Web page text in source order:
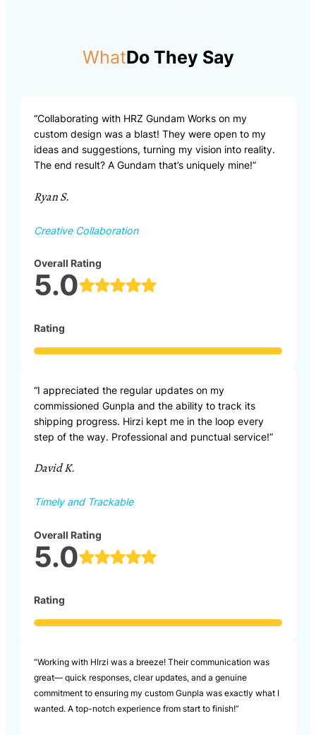
WhatDo They Say
“Collaborating with HRZ Gundam Works on my
custom design was a blast! They were open to my
ideas and suggestions, turning my vision into reality.
The end result? A Gundam that’s uniquely mine!”
Ryan S.
Creative Collaboration
Overall Rating
5.0
Rating
“I appreciated the regular updates on my
commissioned Gunpla and the ability to track its
shipping progress. Hirzi kept me in the loop every
step of the way. Professional and punctual service!”
David K.
Timely and Trackable
Overall Rating
5.0
Rating
“Working with HIrzi was a breeze! Their communication was
great— quick responses, clear updates, and a genuine
commitment to ensuring my custom Gunpla was exactly what I
wanted. A top-notch experience from start to finish!”